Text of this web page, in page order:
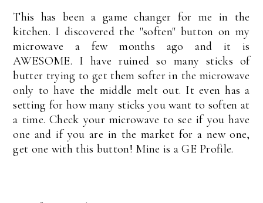
This has been a game changer for me in the
kitchen. I discovered the "soften" button on my
microwave a few months ago and it is
AWESOME. I have ruined so many sticks of
butter trying to get them softer in the microwave
only to have the middle melt out. It even has a
setting for how many sticks you want to soften at
a time. Check your microwave to see if you have
one and if you are in the market for a new one,
get one with this button! Mine is a GE Profile.